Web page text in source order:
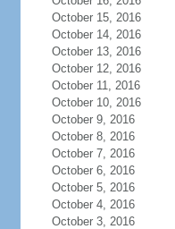
October 15, 2016
October 14, 2016
October 13, 2016
October 12, 2016
October 11, 2016
October 10, 2016
October 9, 2016
October 8, 2016
October 7, 2016
October 6, 2016
October 5, 2016
October 4, 2016
October 3, 2016